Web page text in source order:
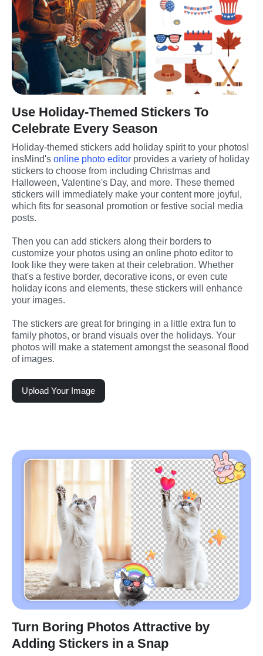
Use Holiday-Themed Stickers To
Celebrate Every Season
Holiday-themed stickers add holiday spirit to your photos!
insMind's online photo editor provides a variety of holiday
stickers to choose from including Christmas and
Halloween, Valentine's Day, and more. These themed
stickers will immediately make your content more joyful,
which fits for seasonal promotion or festive social media
posts.
Then you can add stickers along their borders to
customize your photos using an online photo editor to
look like they were taken at their celebration. Whether
that's a festive border, decorative icons, or even cute
holiday icons and elements, these stickers will enhance
your images.
The stickers are great for bringing in a little extra fun to
family photos, or brand visuals over the holidays. Your
photos will make a statement amongst the seasonal flood
of images.
Upload Your Image
Turn Boring Photos Attractive by
Adding Stickers in a Snap